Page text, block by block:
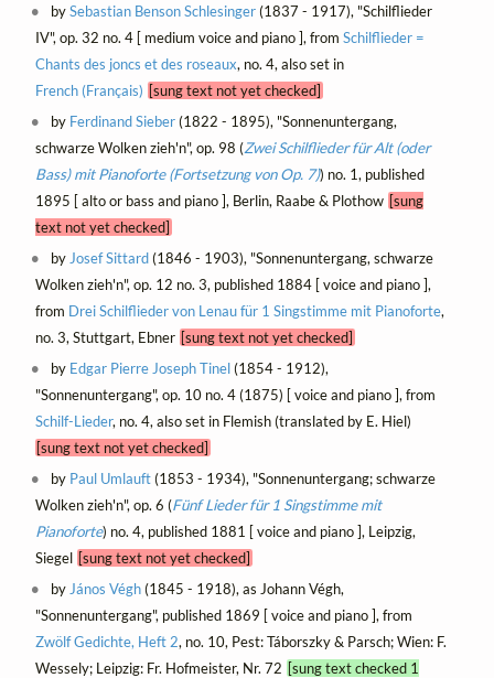
bySebastian Benson Schlesinger(1837 - 1917), "Schilflieder
IV", op. 32 no. 4 [ medium voice and piano ], from Schilflieder =
Chants des joncs et des roseaux, no. 4, also set in
French (Français) [sung text not yet checked]
by Ferdinand Sieber(1822 - 1895), "Sonnenuntergang,
schwarze Wolken zieh'n", op. 98 (Zwei Schilflieder für Alt (oder
Bass) mit Pianoforte (Fortsetzung von Op. 7)) no. 1, published
1895 [ alto or bass and piano ], Berlin, Raabe & Plothow [sung
text not yet checked]
by Josef Sittard(1846 - 1903), "Sonnenuntergang, schwarze
Wolken zieh'n", op. 12 no. 3, published 1884 [ voice and piano ],
from Drei Schilflieder von Lenau für 1 Singstimme mit Pianoforte,
no. 3, Stuttgart, Ebner [sung text not yet checked]
by Edgar Pierre Joseph Tinel(1854 - 1912),
"Sonnenuntergang", op. 10 no. 4 (1875) [ voice and piano ], from
Schilf-Lieder, no. 4, also set in Flemish (translated by E. Hiel)
[sung text not yet checked]
by Paul Umlauft(1853 - 1934), "Sonnenuntergang; schwarze
Wolken zieh'n", op. 6 (Fünf Lieder für 1 Singstimme mit
Pianoforte) no. 4, published 1881 [ voice and piano ], Leipzig,
Siegel [sung text not yet checked]
by János Végh(1845 - 1918), as Johann Végh,
"Sonnenuntergang", published 1869 [ voice and piano ], from
Zwölf Gedichte, Heft 2, no. 10, Pest: Táborszky & Parsch; Wien: F.
Wessely; Leipzig: Fr. Hofmeister, Nr. 72 [sung text checked 1